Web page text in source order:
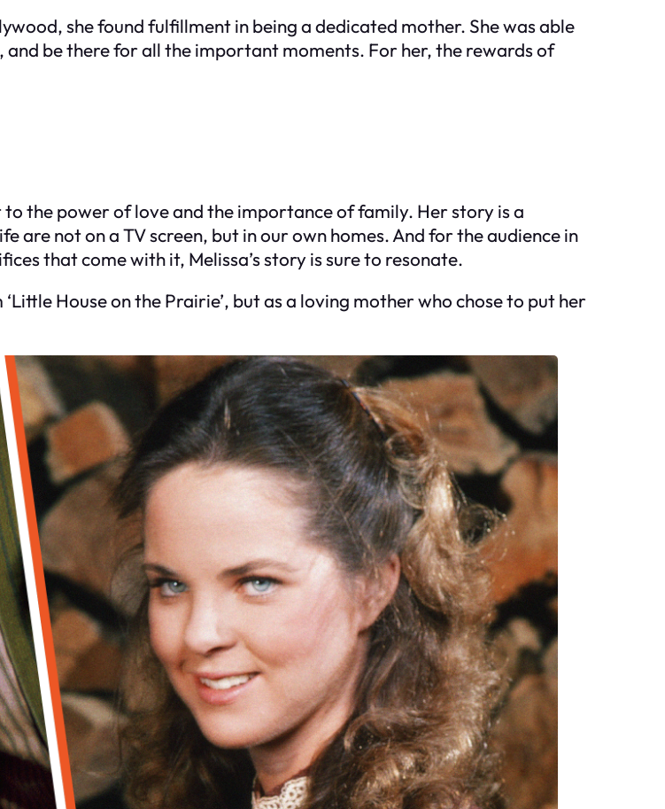
she found fulfillment in being a dedicated mother. She was able
be there for all the important moments. For her, the rewards of
the power of love and the importance of family. Her story is a
not on a TV screen, but in our own homes. And for the audience in
that come with it, Melissa’s story is sure to resonate.
House on the Prairie’, but as a loving mother who chose to put her